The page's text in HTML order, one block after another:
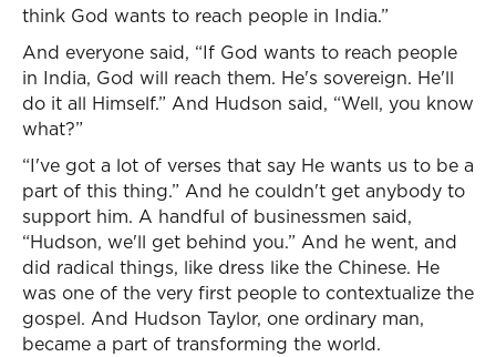
think God wants to reach people in India.”
And everyone said, “If God wants to reach people
in India, God will reach them. He's sovereign. He'll
do it all Himself.” And Hudson said, “Well, you know
what?”
“I've got a lot of verses that say He wants us to be a
part of this thing.” And he couldn't get anybody to
support him. A handful of businessmen said,
“Hudson, we'll get behind you.” And he went, and
did radical things, like dress like the Chinese. He
was one of the very first people to contextualize the
gospel. And Hudson Taylor, one ordinary man,
became a part of transforming the world.